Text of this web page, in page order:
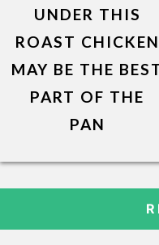
UNDER THIS
ROAST CHICKEN
MAY BE THE
PART OF THE
PAN